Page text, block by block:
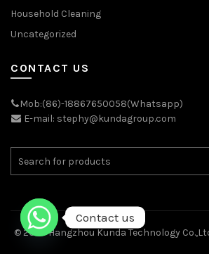
Household Cleaning
Uncategorized
CONTACT US
Mob:(86)-18867650058(Whatsapp)
E-mail: stephy@kundagroup.com
© 2026Hangzhou Kunda Technology
Contact us